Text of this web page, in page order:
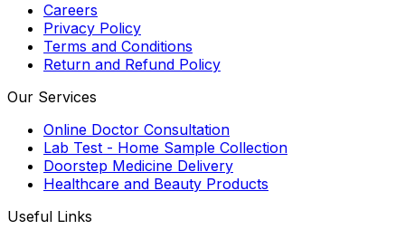
Careers
Privacy Policy
Terms and Conditions
Return and Refund Policy
Our Services
Online Doctor Consultation
Lab Test - Home Sample Collection
Doorstep Medicine Delivery
Healthcare and Beauty Products
Useful Links